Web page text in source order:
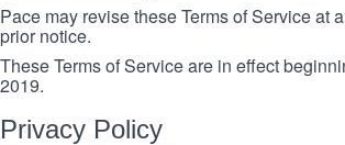
Pace may revise these Terms of Service at
prior notice.
These Terms of Service are in effect
2019.
Privacy Policy